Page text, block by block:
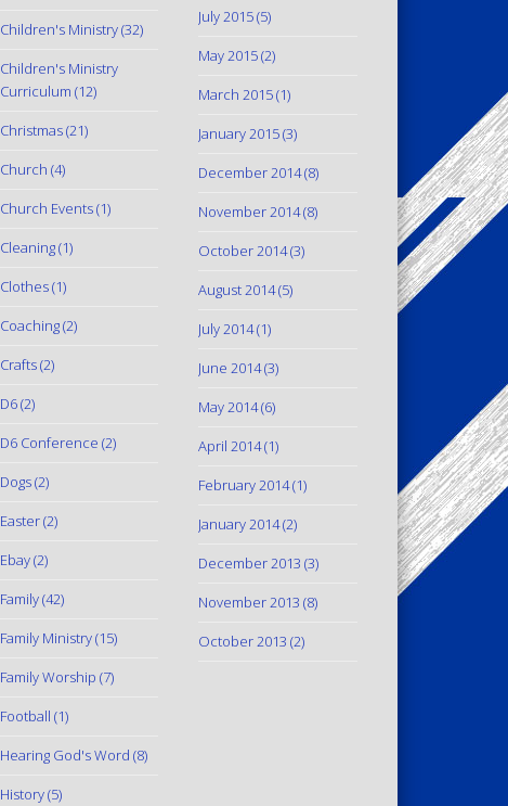
Children's Ministry(32)
Children's Ministry
Curriculum (12)
Christmas(21)
Church (4)
Church Events(1)
Cleaning(1)
Clothes(1)
Coaching(2)
Crafts(2)
D6(2)
D6 Conference (2)
Dogs(2)
Easter(2)
Ebay(2)
Family(42)
Family Ministry(15)
Family Worship (7)
Football (1)
Hearing God's Word (8)
History(5)
July 2015(5)
May 2015(2)
March 2015(1)
January 2015(3)
December 2014(8)
November 2014(8)
October 2014(3)
August 2014(5)
July 2014(1)
June 2014(3)
May 2014(6)
April 2014(1)
February 2014(1)
January 2014(2)
December 2013 (3)
November 2013 (8)
October 2013 (2)